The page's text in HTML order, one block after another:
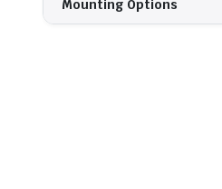
Mounting Options